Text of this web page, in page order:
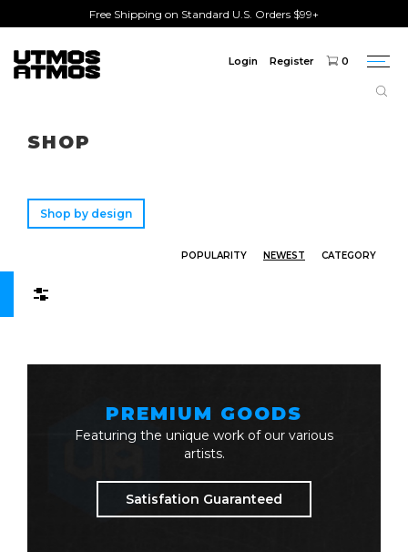
Free Shipping on Standard U.S. Orders $99+
Login Register 0
SHOP
Shop by design
POPULARITY NEWEST CATEGORY
PREMIUM GOODS
Featuring the unique work of our various
artists.
Satisfation Guaranteed